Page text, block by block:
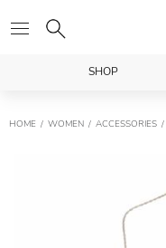
SHOP
HOME WOMEN ACCESSORIES